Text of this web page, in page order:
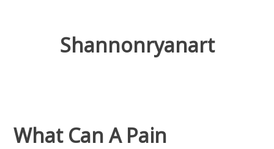
Shannonryanart
What Can A Pain